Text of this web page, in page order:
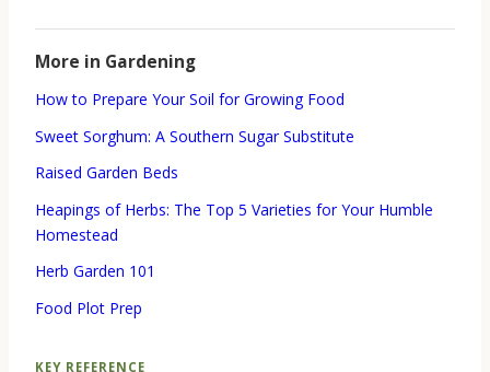
More in Gardening
How to Prepare Your Soil for Growing Food
Sweet Sorghum: A Southern Sugar Substitute
Raised Garden Beds
Heapings of Herbs: The Top 5 Varieties for Your Humble
Homestead
Herb Garden 101
Food Plot Prep
KEY REFERENCE